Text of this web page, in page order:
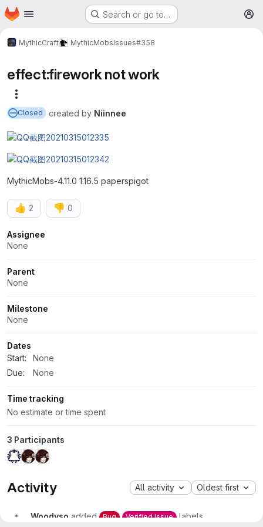
Skip to main content
Homepage Search or go to…
MythicCraft MythicMobsIssues#358
effect:firework not work
Closed created by Niinnee
MythicMobs-4.11.0 1.16.5 paperspigot
👍 2 👎 0
Attributes
Assignee
None
Parent
None
Milestone
None
Dates
Start:
None
Due:
None
Time tracking
No estimate or time spent
3 Participants
Activity All activity Oldest first
Woodyso added Bug Verified Issue labels